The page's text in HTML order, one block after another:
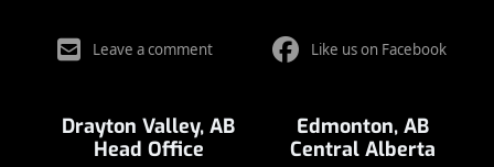
Leave a comment Like us on Facebook
Drayton Valley, AB
Head Office
Edmonton, AB
Central Alberta